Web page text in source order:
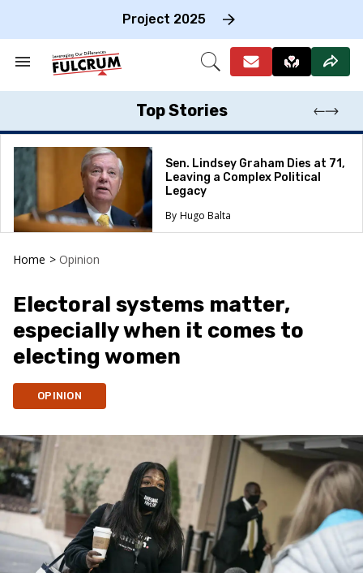
Project 2025
Search
Section
Open
Top Stories
Sen. Lindsey Graham Dies at 71,
Leaving a Complex Political
Legacy
Hugo Balta
Home > Opinion
Electoral systems matter,
especially when it comes to
electing women
OPINION